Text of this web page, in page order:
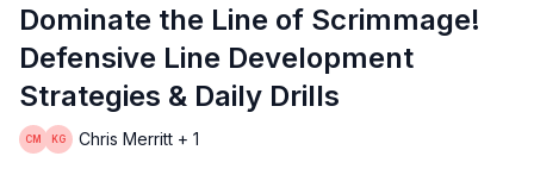
Dominate the Line of Scrimmage!
Defensive Line Development
Strategies & Daily Drills
Chris Merritt + 1